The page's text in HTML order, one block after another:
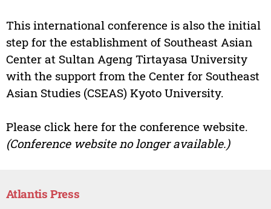
This international conference is also the initial
step for the establishment of Southeast Asian
Center at Sultan Ageng Tirtayasa University
with the support from the Center for Southeast
Asian Studies (CSEAS) Kyoto University.
Please click here for the conference website.
(Conference website no longer available.)
Atlantis Press